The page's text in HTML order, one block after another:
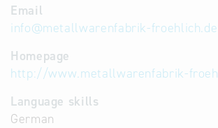
Email
info@metallwarenfabrik-froehlich.de
Homepage
http://www.metallwarenfabrik-
Language skills
German